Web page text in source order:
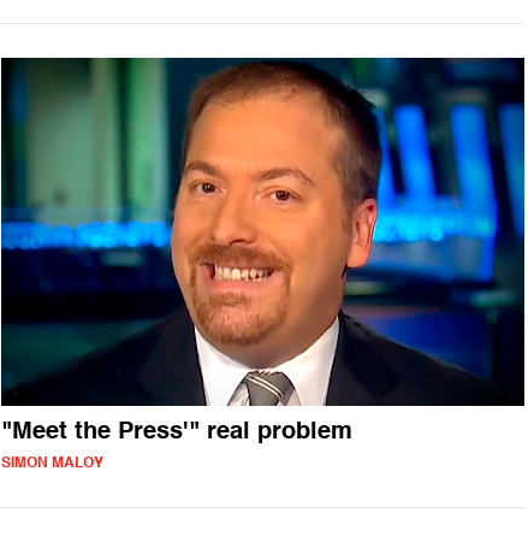
"Meet the Press'" real problem
SIMON MALOY